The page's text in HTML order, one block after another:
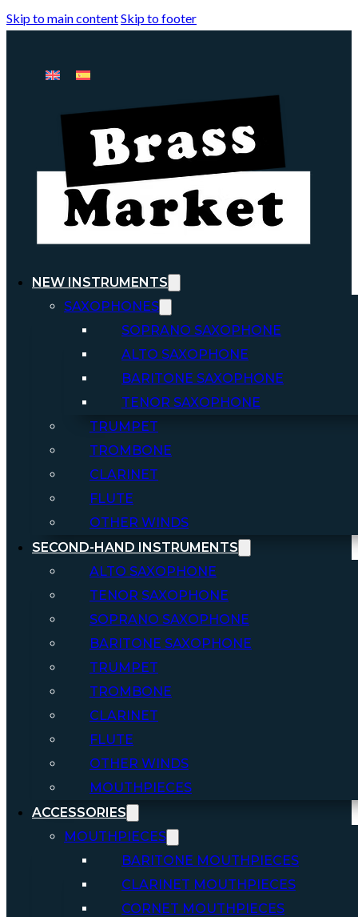
Skip to main contentSkip to footer
NEW INSTRUMENTS
SAXOPHONES
SOPRANO SAXOPHONE
ALTO SAXOPHONE
BARITONE SAXOPHONE
TENOR SAXOPHONE
TRUMPET
TROMBONE
CLARINET
FLUTE
OTHER WINDS
SECOND-HAND INSTRUMENTS
ALTO SAXOPHONE
TENOR SAXOPHONE
SOPRANO SAXOPHONE
BARITONE SAXOPHONE
TRUMPET
TROMBONE
CLARINET
FLUTE
OTHER WINDS
MOUTHPIECES
ACCESSORIES
MOUTHPIECES
BARITONE MOUTHPIECES
CLARINET MOUTHPIECES
CORNET MOUTHPIECES